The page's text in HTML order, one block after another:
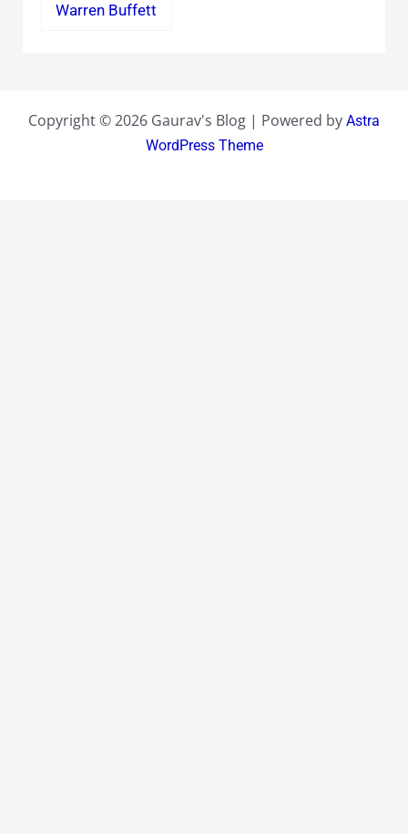
Warren Buffett
Copyright © 2026 Gaurav's Blog | Powered by Astra
WordPress Theme